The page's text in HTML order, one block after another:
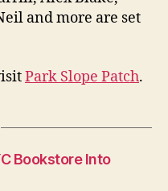
and more are set
Park Slope Patch.
Bookstore Into